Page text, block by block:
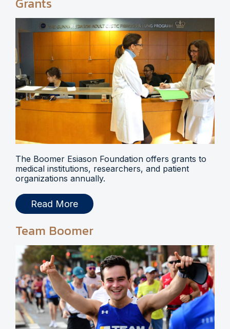
The Boomer Esiason Foundation offers grants to
medical institutions, researchers, and patient
organizations annually.
Read More
Team Boomer